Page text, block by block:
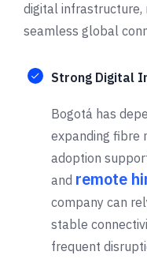
digital infrastructure,
seamless global
Strong Digital
Bogotá has
expanding fibre
adoption
and remote
company can
stable
frequent